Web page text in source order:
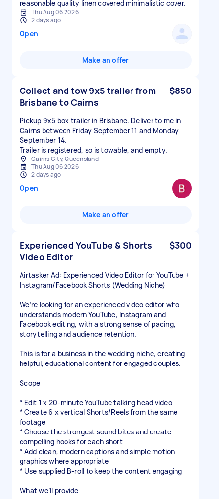
reasonable quality linen covered minimalistic cover.
Thu Aug 06 2026
2 days ago
Open
Make an offer
Collect and tow 9x5 trailer from
Brisbane to Cairns
$850
Pickup 9x5 box trailer in Brisbane. Deliver to me in
Cairns between Friday September 11 and Monday
September 14.
Trailer is registered, so is towable, and empty.
Cairns City, Queensland
Thu Aug 06 2026
2 days ago
Open
Make an offer
Experienced YouTube & Shorts
Video Editor
$300
Airtasker Ad: Experienced Video Editor for YouTube +
Instagram/Facebook Shorts (Wedding Niche)
We’re looking for an experienced video editor who
understands modern YouTube, Instagram and
Facebook editing, with a strong sense of pacing,
storytelling and audience retention.
This is for a business in the wedding niche, creating
helpful, educational content for engaged couples.
Scope
* Edit 1 x 20-minute YouTube talking head video
* Create 6 x vertical Shorts/Reels from the same
footage
* Choose the strongest sound bites and create
compelling hooks for each short
* Add clean, modern captions and simple motion
graphics where appropriate
* Use supplied B-roll to keep the content engaging
What we’ll provide